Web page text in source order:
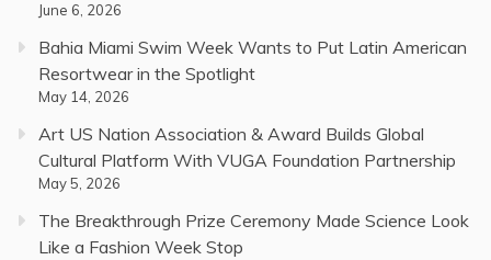
June 6, 2026
Bahia Miami Swim Week Wants to Put Latin American
Resortwear in the Spotlight
May 14, 2026
Art US Nation Association & Award Builds Global
Cultural Platform With VUGA Foundation Partnership
May 5, 2026
The Breakthrough Prize Ceremony Made Science Look
Like a Fashion Week Stop